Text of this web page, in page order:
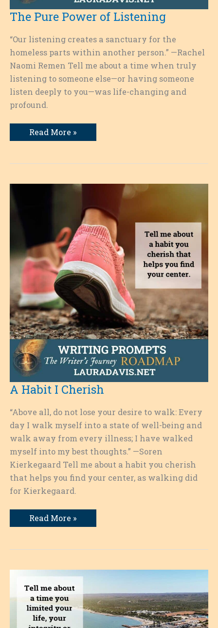
The Pure Power of Listening
“Our listening creates a sanctuary for the
homeless parts within another person.” —Rachel
Naomi Remen Tell me about a time when truly
listening to someone else—or having someone
listen deeply to you—was life-changing and
profound.
The
Pure
Listening
Read More »
A Habit I Cherish
“Above all, do not lose your desire to walk: Every
day I walk myself into a state of well-being and
walk away from every illness; I have walked
myself into my best thoughts.” —Soren
Kierkegaard Tell me about a habit you cherish
that helps you find your center, as walking did
for Kierkegaard.
A
Habit
Read More »